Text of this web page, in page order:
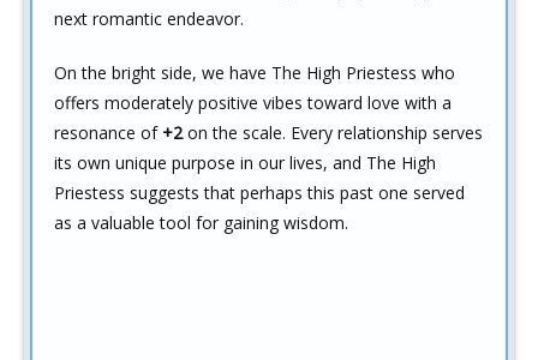
next romantic endeavor.
On the bright side, we have The High Priestess who
offers moderately positive vibes toward love with a
resonance of +2on the scale. Every relationship serves
its own unique purpose in our lives, and The High
Priestess suggests that perhaps this past one served
as a valuable tool for gaining wisdom.